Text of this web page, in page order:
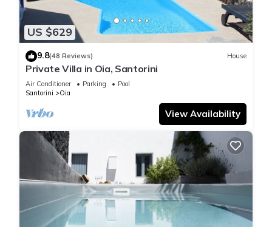
US $629
9.8(48 Reviews) House
Private Villa in Oia, Santorini
Air Conditioner Parking
Pool
Santorini
Oia
View Availability